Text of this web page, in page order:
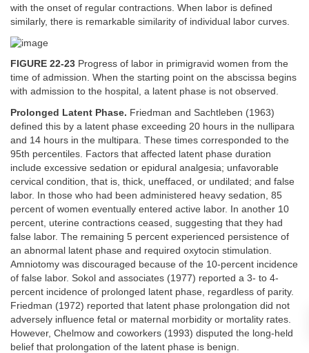
with the onset of regular contractions. When labor is defined
similarly, there is remarkable similarity of individual labor curves.
FIGURE 22-23 Progress of labor in primigravid women from the
time of admission. When the starting point on the abscissa begins
with admission to the hospital, a latent phase is not observed.
Prolonged Latent Phase. Friedman and Sachtleben (1963)
defined this by a latent phase exceeding 20 hours in the nullipara
and 14 hours in the multipara. These times corresponded to the
95th percentiles. Factors that affected latent phase duration
include excessive sedation or epidural analgesia; unfavorable
cervical condition, that is, thick, uneffaced, or undilated; and false
labor. In those who had been administered heavy sedation, 85
percent of women eventually entered active labor. In another 10
percent, uterine contractions ceased, suggesting that they had
false labor. The remaining 5 percent experienced persistence of
an abnormal latent phase and required oxytocin stimulation.
Amniotomy was discouraged because of the 10-percent incidence
of false labor. Sokol and associates (1977) reported a 3- to 4-
percent incidence of prolonged latent phase, regardless of parity.
Friedman (1972) reported that latent phase prolongation did not
adversely influence fetal or maternal morbidity or mortality rates.
However, Chelmow and coworkers (1993) disputed the long-held
belief that prolongation of the latent phase is benign.